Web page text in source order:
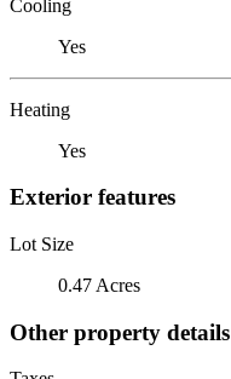
Cooling
Yes
Heating
Yes
Exterior features
Lot Size
0.47 Acres
Other property details